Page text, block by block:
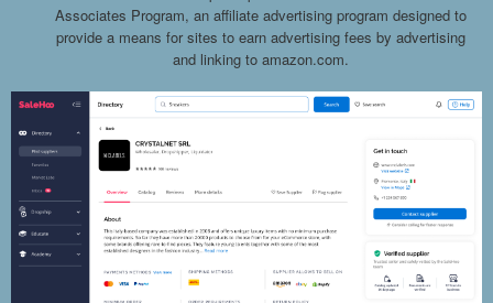
Associates Program, an affiliate advertising program designed to
provide a means for sites to earn advertising fees by advertising
and linking to amazon.com.